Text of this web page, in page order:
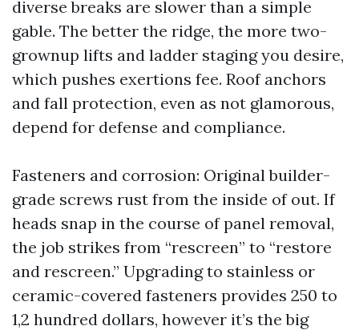
diverse breaks are slower than a simple
gable. The better the ridge, the more two-
grownup lifts and ladder staging you desire,
which pushes exertions fee. Roof anchors
and fall protection, even as not glamorous,
depend for defense and compliance.
Fasteners and corrosion: Original builder-
grade screws rust from the inside of out. If
heads snap in the course of panel removal,
the job strikes from “rescreen” to “restore
and rescreen.” Upgrading to stainless or
ceramic-covered fasteners provides 250 to
1,2 hundred dollars, however it’s the big